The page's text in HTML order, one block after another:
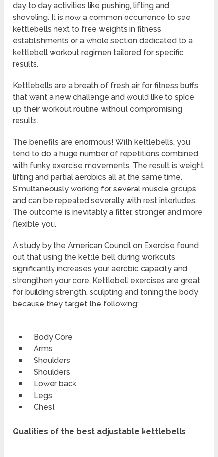
day to day activities like pushing, lifting and
shoveling. It is now a common occurrence to see
kettlebells next to free weights in fitness
establishments or a whole section dedicated to a
kettlebell workout regimen tailored for specific
results.
Kettlebells are a breath of fresh air for fitness buffs
that want a new challenge and would like to spice
up their workout routine without compromising
results.
The benefits are enormous! With kettlebells, you
tend to do a huge number of repetitions combined
with funky exercise movements. The result is weight
lifting and partial aerobics all at the same time.
Simultaneously working for several muscle groups
and can be repeated severally with rest interludes.
The outcome is inevitably a fitter, stronger and more
flexible you.
A study by the American Council on Exercise found
out that using the kettle bell during workouts
significantly increases your aerobic capacity and
strengthen your core. Kettlebell exercises are great
for building strength, sculpting and toning the body
because they target the following:
Body Core
Arms
Shoulders
Shoulders
Lower back
Legs
Chest
Qualities of the best adjustable kettlebells